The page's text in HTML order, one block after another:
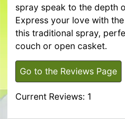
spray speak to the depth
Express your love with
this traditional spray,
couch or open casket.
Go to the Reviews Page
Current Reviews: 1